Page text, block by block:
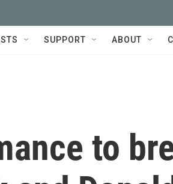
SUPPORT ABOUT
to